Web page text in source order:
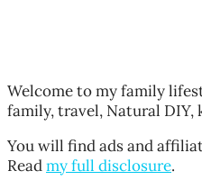
Welcome to my family
family, travel, Natural DIY,
You will find ads and
Readmy full disclosure.